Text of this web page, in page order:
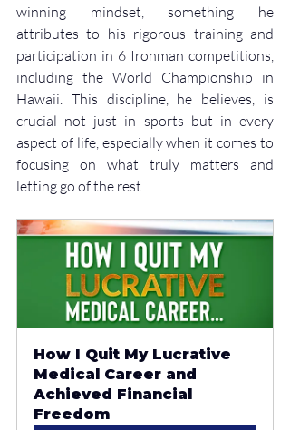
winning mindset, something he
attributes to his rigorous training and
participation in 6 Ironman competitions,
including the World Championship in
Hawaii. This discipline, he believes, is
crucial not just in sports but in every
aspect of life, especially when it comes to
focusing on what truly matters and
letting go of the rest.
How I Quit My Lucrative
Medical Career and
Achieved Financial
Freedom